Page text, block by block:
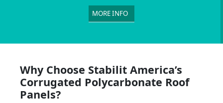
MORE INFO
Why Choose Stabilit America’s
Corrugated Polycarbonate Roof
Panels?